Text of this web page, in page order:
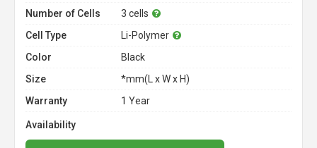
Number of Cells
3 cells
Cell Type
Li-Polymer
Color
Black
Size
*mm(L x W x H)
Warranty
1 Year
Availability